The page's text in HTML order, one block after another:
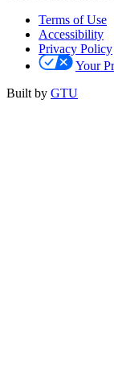
Terms of Use
Accessibility
Privacy Policy
Your
Built by GTU